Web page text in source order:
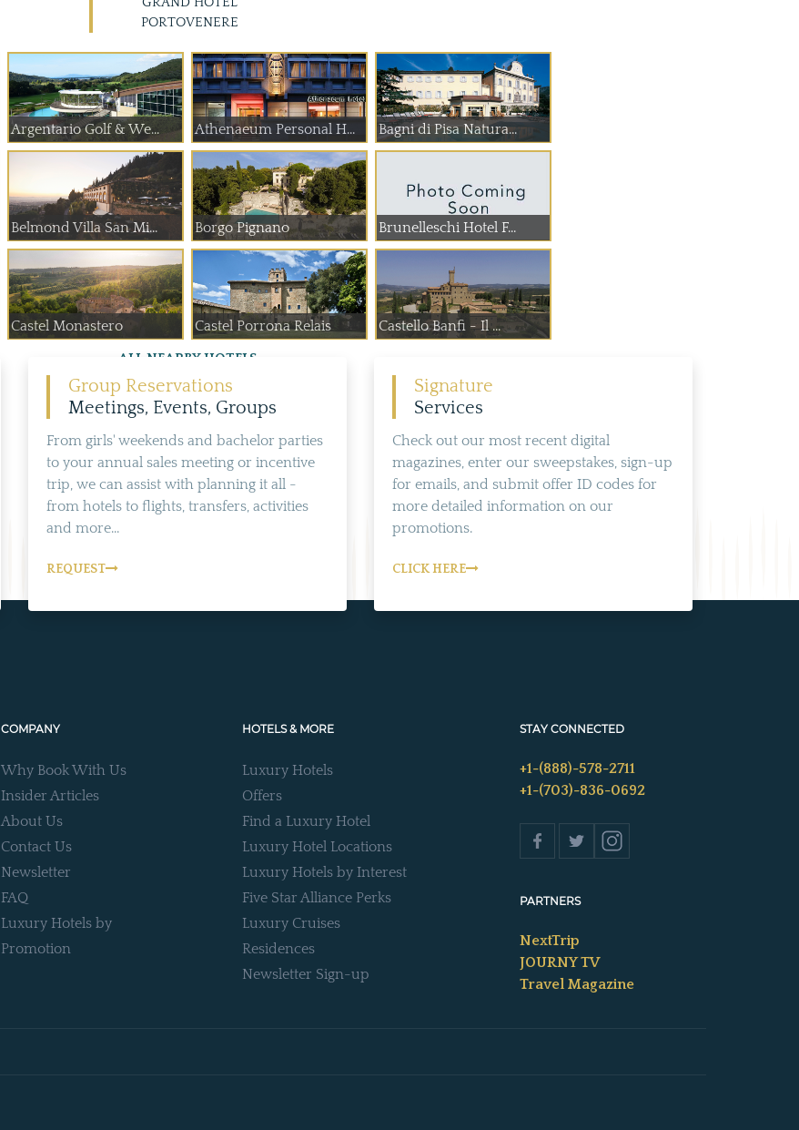
PORTOVENERE
Argentario Golf & We... Athenaeum Personal H... Bagni di Pisa Natura...
Belmond Villa San Mi... Borgo Pignano Brunelleschi Hotel F...
Castel Monastero Castel Porrona Relais Castello Banfi - Il ...
ALL NEARBY HOTELS
Group Reservations
Meetings, Events, Groups
From girls' weekends and bachelor parties
to your annual sales meeting or incentive
trip, we can assist with planning it all -
from hotels to flights, transfers, activities
and more...
REQUEST
Signature
Services
Check out our most recent digital
magazines, enter our sweepstakes, sign-up
for emails, and submit offer ID codes for
more detailed information on our
promotions.
CLICK HERE
COMPANY
Why Book With Us
Insider Articles
About Us
Contact Us
Newsletter
FAQ
Luxury Hotels by
Promotion
HOTELS & MORE
Luxury Hotels
Offers
Find a Luxury Hotel
Luxury Hotel Locations
Luxury Hotels by Interest
Five Star Alliance Perks
Luxury Cruises
Residences
Newsletter Sign-up
STAY CONNECTED
+1-(888)-578-2711
+1-(703)-836-0692
PARTNERS
NextTrip
JOURNY TV
Travel Magazine